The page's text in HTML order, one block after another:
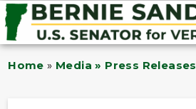
Home » Media » Press Releases